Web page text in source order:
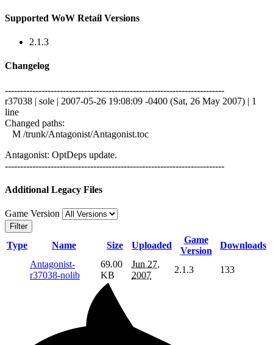
Supported WoW Retail Versions
2.1.3
Changelog
------------------------------------------------------------------------
r37038 | sole | 2007-05-26 19:08:09 -0400 (Sat, 26 May 2007) | 1
line
Changed paths:
M /trunk/Antagonist/Antagonist.toc
Antagonist: OptDeps update.
------------------------------------------------------------------------
Additional Legacy Files
Game Version
Filter
Type Name Size Uploaded
Game
Version
Downloads
Antagonist-
r37038-nolib
69.00
KB
Jun 27,
2007
2.1.3 133